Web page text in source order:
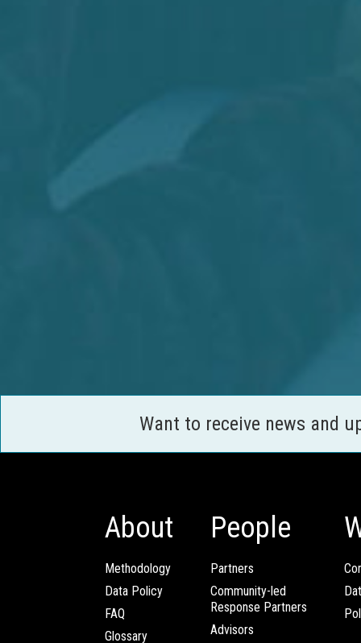
Want to receive news and
About
Methodology
Data Policy
FAQ
Glossary
People
Partners
Community-led
Response Partners
Advisors